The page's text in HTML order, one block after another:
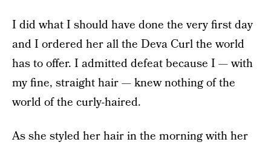
I did what I should have done the very first day
and I ordered her all the Deva Curl the world
has to offer. I admitted defeat because I — with
my fine, straight hair — knew nothing of the
world of the curly-haired.
As she styled her hair in the morning with her